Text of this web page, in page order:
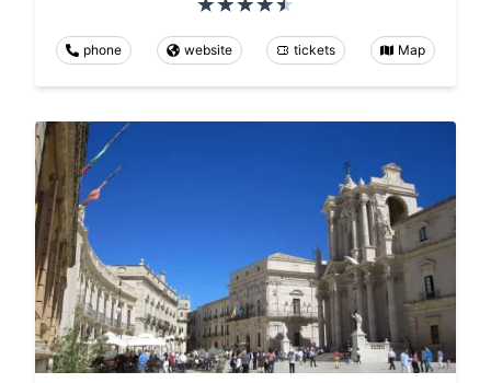
phone website tickets Map